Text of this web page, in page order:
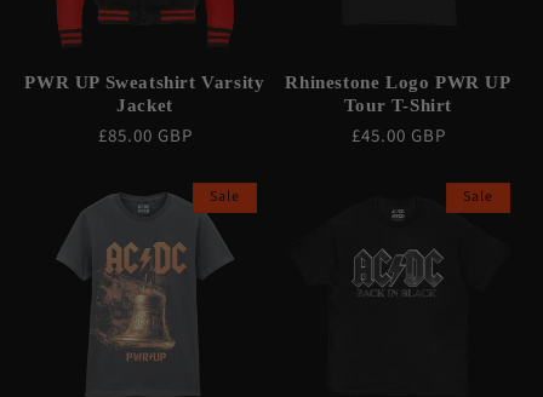
PWR UP Sweatshirt Varsity
Jacket
Regular
£85.00 GBP
Rhinestone Logo PWR UP
Tour T-Shirt
Regular
£45.00 GBP
Sale Sale